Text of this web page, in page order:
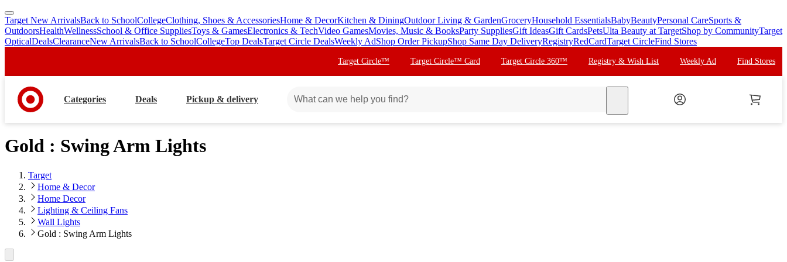
skip
to
main
skip
to
footer
Target New ArrivalsBack to SchoolCollegeClothing, Shoes & AccessoriesHome & DecorKitchen & DiningOutdoor Living & GardenGroceryHousehold EssentialsBabyBeautyPersonal CareSports &
OutdoorsHealthWellnessSchool & Office SuppliesToys & GamesElectronics & TechVideo GamesMovies, Music & BooksParty SuppliesGift IdeasGift CardsPetsUlta Beauty at TargetShop by CommunityTarget
OpticalDealsClearanceNew ArrivalsBack to SchoolCollegeTop DealsTarget Circle DealsWeekly AdShop Order PickupShop Same Day DeliveryRegistryRedCardTarget CircleFind Stores
Target Circle™ Target Circle™ Card Target Circle 360™ Registry & Wish List Weekly Ad Find Stores
Categories Deals Pickup & delivery
Gold : Swing Arm Lights
Target
Home & Decor
Home Decor
Lighting & Ceiling Fans
Wall Lights
Gold : Swing Arm Lights